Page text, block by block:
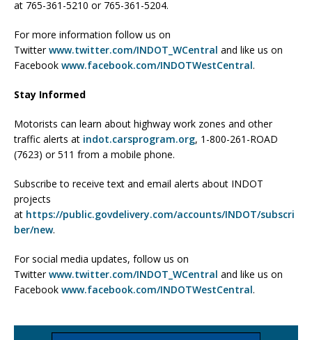
at 765-361-5210 or 765-361-5204.
For more information follow us on
Twitterwww.twitter.com/INDOT_WCentral and like us on
Facebook www.facebook.com/INDOTWestCentral.
Stay Informed
Motorists can learn about highway work zones and other
traffic alerts at indot.carsprogram.org, 1-800-261-ROAD
(7623) or 511 from a mobile phone.
Subscribe to receive text and email alerts about INDOT
projects
at https://public.govdelivery.com/accounts/INDOT/subscri
ber/new.
For social media updates, follow us on
Twitterwww.twitter.com/INDOT_WCentral and like us on
Facebook www.facebook.com/INDOTWestCentral.